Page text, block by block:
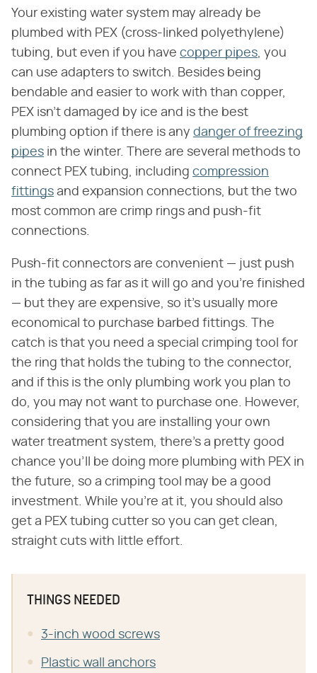
Your existing water system may already be
plumbed with PEX (cross-linked polyethylene)
tubing, but even if you have copper pipes, you
can use adapters to switch. Besides being
bendable and easier to work with than copper,
PEX isn't damaged by ice and is the best
plumbing option if there is any danger of freezing
pipes in the winter. There are several methods to
connect PEX tubing, including compression
fittings and expansion connections, but the two
most common are crimp rings and push-fit
connections.
Push-fit connectors are convenient — just push
in the tubing as far as it will go and you're finished
— but they are expensive, so it's usually more
economical to purchase barbed fittings. The
catch is that you need a special crimping tool for
the ring that holds the tubing to the connector,
and if this is the only plumbing work you plan to
do, you may not want to purchase one. However,
considering that you are installing your own
water treatment system, there's a pretty good
chance you'll be doing more plumbing with PEX in
the future, so a crimping tool may be a good
investment. While you're at it, you should also
get a PEX tubing cutter so you can get clean,
straight cuts with little effort.
THINGS NEEDED
3-inch wood screws
Plastic wall anchors